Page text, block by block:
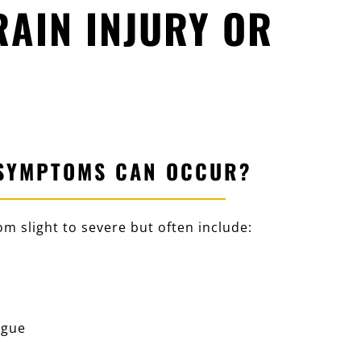
INJURY OR
CAN OCCUR?
slight to severe but often include: